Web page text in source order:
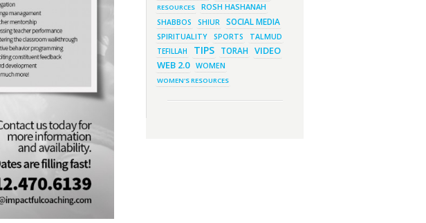
RESOURCES ROSH HASHANAH
SHABBOS SHIUR SOCIAL MEDIA
SPIRITUALITY SPORTS
TALMUD
TEFILLAH
TIPS TORAH
VIDEO
WEB 2.0
WOMEN
WOMEN'S RESOURCES